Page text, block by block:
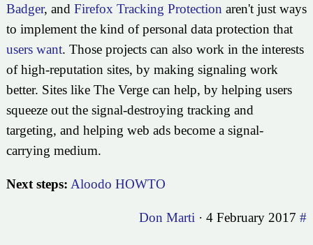
Badger, and Firefox Tracking Protection aren't just ways
to implement the kind of personal data protection that
users want. Those projects can also work in the interests
of high-reputation sites, by making signaling work
better. Sites like The Verge can help, by helping users
squeeze out the signal-destroying tracking and
targeting, and helping web ads become a signal-
carrying medium.
Next steps: Aloodo HOWTO
Don Marti ·4 February 2017 #